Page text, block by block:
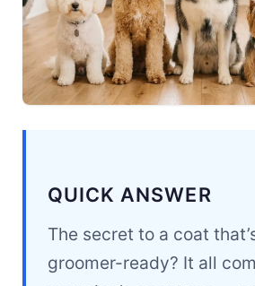
QUICK ANSWER
The secret to a coat
groomer-ready? It all